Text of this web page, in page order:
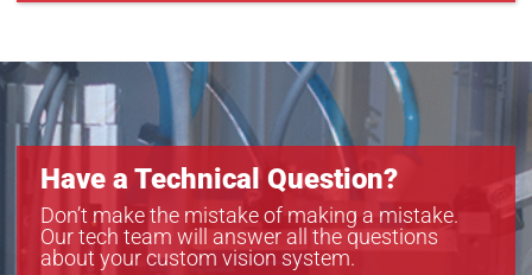
Have a Technical Question?
Don’t make the mistake of making a mistake.
Our tech team will answer all the questions
about your custom vision system.